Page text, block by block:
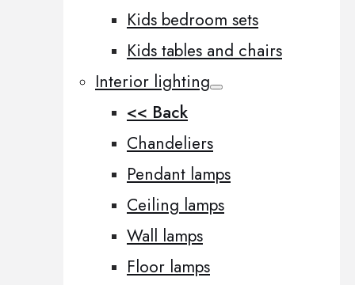
Kids bedroom sets
Kids tables and chairs
Interior lighting
<< Back
Chandeliers
Pendant lamps
Ceiling lamps
Wall lamps
Floor lamps